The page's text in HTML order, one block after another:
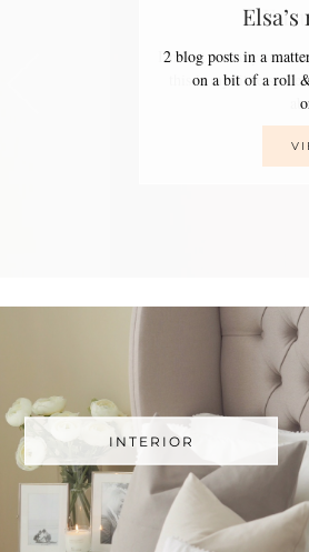
2 blog posts in a
on a bit of a roll
INTERIOR